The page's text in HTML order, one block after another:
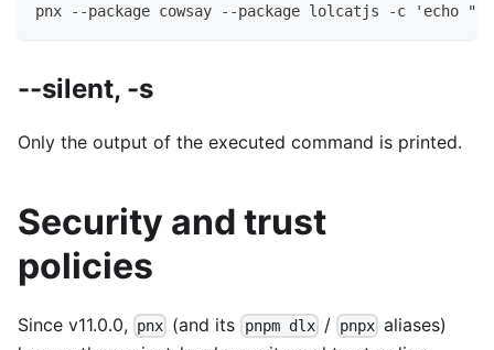
pnx --package cowsay --package lolcatjs -c 'echo
--silent, -s
Only the output of the executed command is printed.
Security and trust
policies
Since v11.0.0, pnx (and its pnpm dlx/ pnpx aliases)